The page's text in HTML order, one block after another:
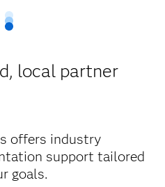
local partner
offers industry
support tailored
goals.